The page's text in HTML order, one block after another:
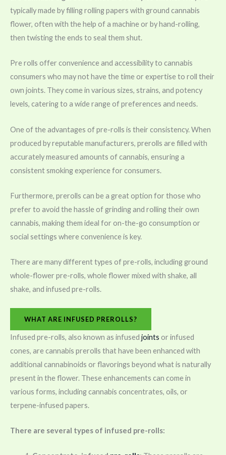
typically made by filling rolling papers with ground cannabis
flower, often with the help of a machine or by hand-rolling,
then twisting the ends to seal them shut.
Pre rolls offer convenience and accessibility to cannabis
consumers who may not have the time or expertise to roll their
own joints. They come in various sizes, strains, and potency
levels, catering to a wide range of preferences and needs.
One of the advantages of pre-rolls is their consistency. When
produced by reputable manufacturers, prerolls are filled with
accurately measured amounts of cannabis, ensuring a
consistent smoking experience for consumers.
Furthermore, prerolls can be a great option for those who
prefer to avoid the hassle of grinding and rolling their own
cannabis, making them ideal for on-the-go consumption or
social settings where convenience is key.
There are many different types of pre-rolls, including ground
whole-flower pre-rolls, whole flower mixed with shake, all
shake, and infused pre-rolls.
WHAT ARE INFUSED PREROLLS?
Infused pre-rolls, also known as infused joints or infused
cones, are cannabis prerolls that have been enhanced with
additional cannabinoids or flavorings beyond what is naturally
present in the flower. These enhancements can come in
various forms, including cannabis concentrates, oils, or
terpene-infused papers.
There are several types of infused pre-rolls: